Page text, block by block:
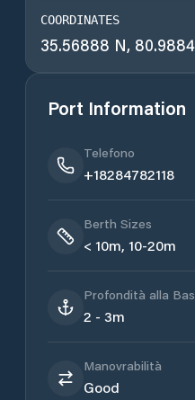
COORDINATES
35.56888 N,
Port Information
Telefono
+18284782118
Berth Sizes
< 10m, 10-20m
Profondità alla
2 - 3m
Manovrabilità
Good